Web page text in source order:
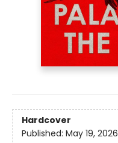
Hardcover
Published: May 19, 2026